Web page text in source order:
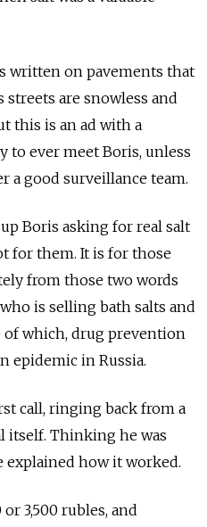
written on pavements that
streets are snowless and
this is an ad with a
to ever meet Boris, unless
a good surveillance team.
Boris asking for real salt
for them. It is for those
from those two words
is selling bath salts and
of which, drug prevention
epidemic in Russia.
call, ringing back from a
itself. Thinking he was
explained how it worked.
3,500 rubles, and